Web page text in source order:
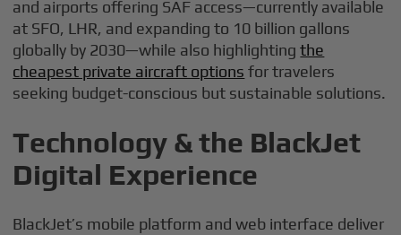
and airports offering SAF access—currently available
at SFO, LHR, and expanding to 10 billion gallons
globally by 2030—while also highlightingthe
cheapest private aircraft options for travelers
seeking budget-conscious but sustainable solutions.
Technology & the BlackJet
Digital Experience
BlackJet’s mobile platform and web interface deliver